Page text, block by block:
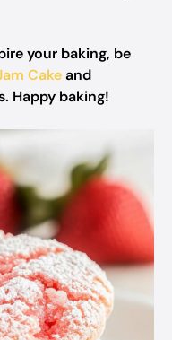
your baking, be
Cakeand
Happy baking!